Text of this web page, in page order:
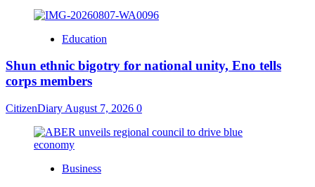
Education
​Shun ethnic bigotry for national unity, Eno tells
corps members
CitizenDiary August 7, 2026 0
Business